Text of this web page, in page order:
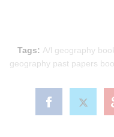
Tags: A/l geography
geography past papers